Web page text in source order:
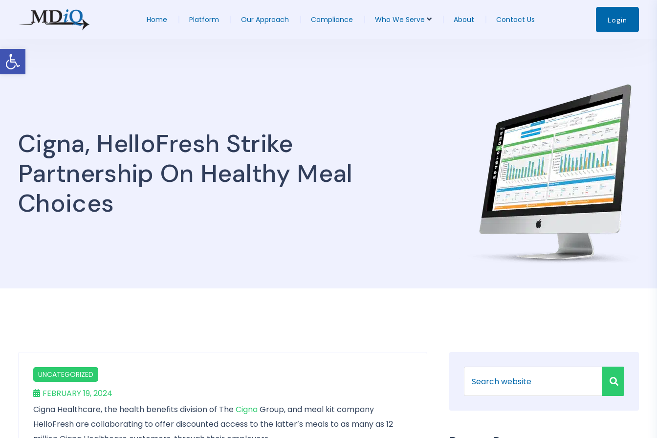
Open toolbar
Home Platform Our Approach Compliance Who We Serve About Contact Us Login
Cigna, HelloFresh Strike
Partnership On Healthy Meal
Choices
UNCATEGORIZED
FEBRUARY 19, 2024
Cigna Healthcare, the health benefits division of TheCignaGroup, and meal kit company
HelloFresh are collaborating to offer discounted access to the latter’s meals to as many as 12